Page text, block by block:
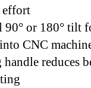
90° or 180° tilt
CNC
reduces